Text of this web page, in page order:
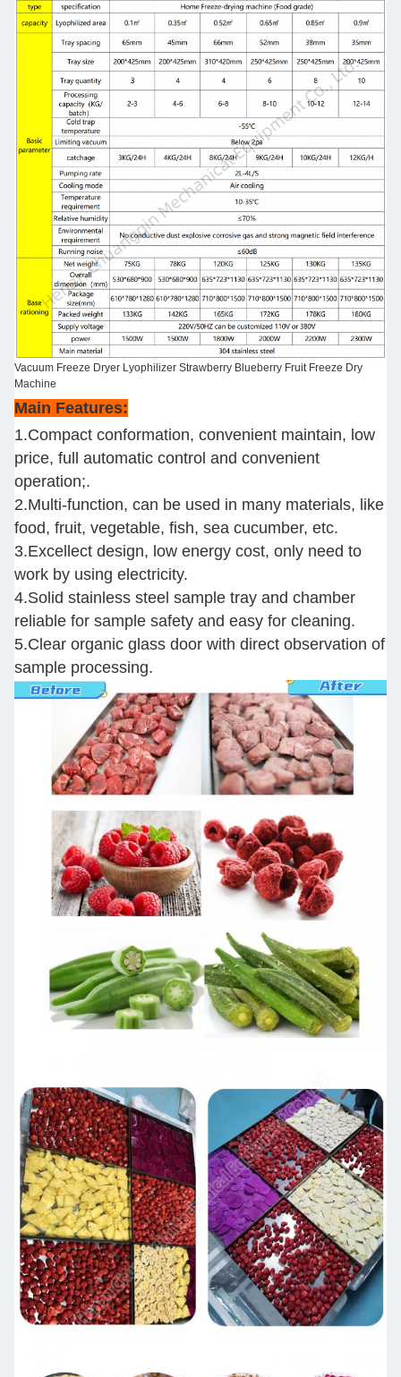
Vacuum Freeze Dryer Lyophilizer Strawberry Blueberry Fruit Freeze Dry
Machine
Main Features:
1.Compact conformation, convenient maintain, low
price, full automatic control and convenient
operation;.
2.Multi-function, can be used in many materials, like
food, fruit, vegetable, fish, sea cucumber, etc.
3.Excellect design, low energy cost, only need to
work by using electricity.
4.Solid stainless steel sample tray and chamber
reliable for sample safety and easy for cleaning.
5.Clear organic glass door with direct observation of
sample processing.